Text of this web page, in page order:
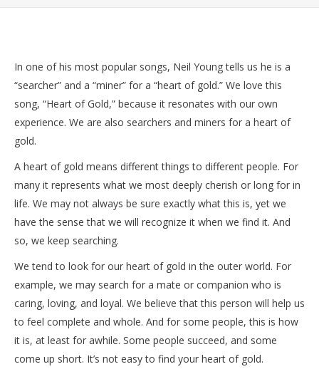
In one of his most popular songs, Neil Young tells us he is a
“searcher” and a “miner” for a “heart of gold.” We love this
song, “Heart of Gold,” because it resonates with our own
experience. We are also searchers and miners for a heart of
gold.
A heart of gold means different things to different people. For
many it represents what we most deeply cherish or long for in
life. We may not always be sure exactly what this is, yet we
have the sense that we will recognize it when we find it. And
so, we keep searching.
We tend to look for our heart of gold in the outer world. For
example, we may search for a mate or companion who is
caring, loving, and loyal. We believe that this person will help us
to feel complete and whole. And for some people, this is how
it is, at least for awhile. Some people succeed, and some
come up short. It’s not easy to find your heart of gold.